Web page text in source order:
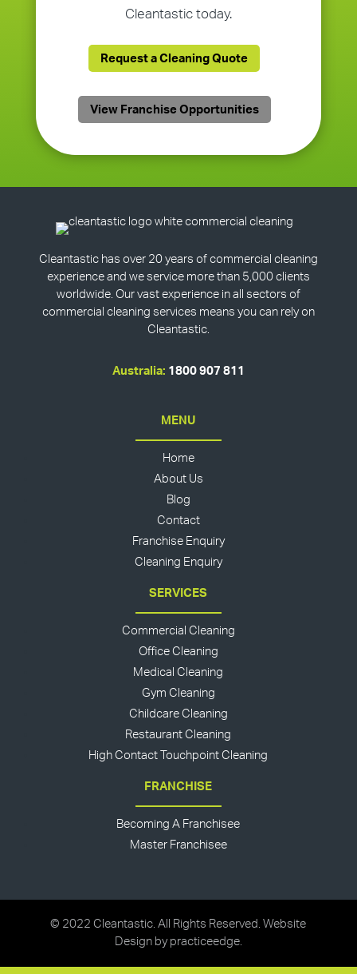
Cleantastic today.
Request a Cleaning Quote
View Franchise Opportunities
Cleantastic has over 20 years of commercial cleaning
experience and we service more than 5,000 clients
worldwide. Our vast experience in all sectors of
commercial cleaning services means you can rely on
Cleantastic.
Australia: 1800 907 811
MENU
Home
About Us
Blog
Contact
Franchise Enquiry
Cleaning Enquiry
SERVICES
Commercial Cleaning
Office Cleaning
Medical Cleaning
Gym Cleaning
Childcare Cleaning
Restaurant Cleaning
High Contact Touchpoint Cleaning
FRANCHISE
Becoming A Franchisee
Master Franchisee
© 2022 Cleantastic. All Rights Reserved. Website
Design by practiceedge.